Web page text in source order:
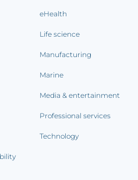
eHealth
Life science
Manufacturing
Marine
Media & entertainment
Professional services
Technology